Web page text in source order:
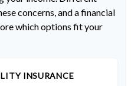
concerns, and a financial
which options fit your
INSURANCE